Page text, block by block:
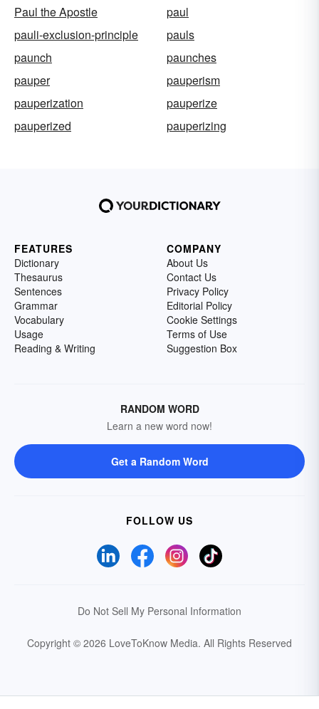
Paul the Apostle
paul
pauli-exclusion-principle
pauls
paunch
paunches
pauper
pauperism
pauperization
pauperize
pauperized
pauperizing
FEATURES
Dictionary
Thesaurus
Sentences
Grammar
Vocabulary
Usage
Reading & Writing
COMPANY
About Us
Contact Us
Privacy Policy
Editorial Policy
Cookie Settings
Terms of Use
Suggestion Box
RANDOM WORD
Learn a new word now!
Get a Random Word
FOLLOW US
Do Not Sell My Personal Information
Copyright © 2026 LoveToKnow Media. All Rights Reserved